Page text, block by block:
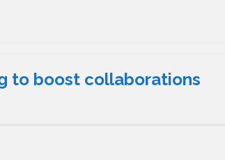
to boost collaborations